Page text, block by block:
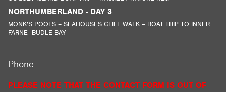
NORTHUMBERLAND - DAY 3
MONK’S POOLS – SEAHOUSES CLIFF WALK – BOAT TRIP TO INNER
FARNE -BUDLE BAY
Phone
PLEASE NOTE THAT THE CONTACT FORM IS OUT OF